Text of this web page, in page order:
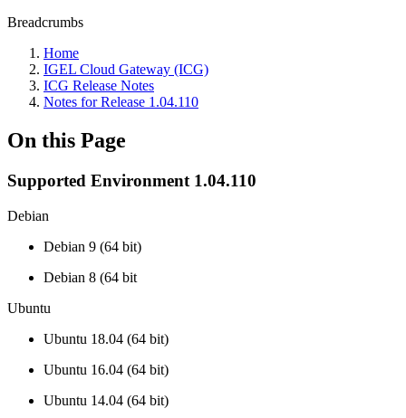
Breadcrumbs
Home
IGEL Cloud Gateway (ICG)
ICG Release Notes
Notes for Release 1.04.110
On this Page
Supported Environment 1.04.110
Debian
Debian 9 (64 bit)
Debian 8 (64 bit
Ubuntu
Ubuntu 18.04 (64 bit)
Ubuntu 16.04 (64 bit)
Ubuntu 14.04 (64 bit)